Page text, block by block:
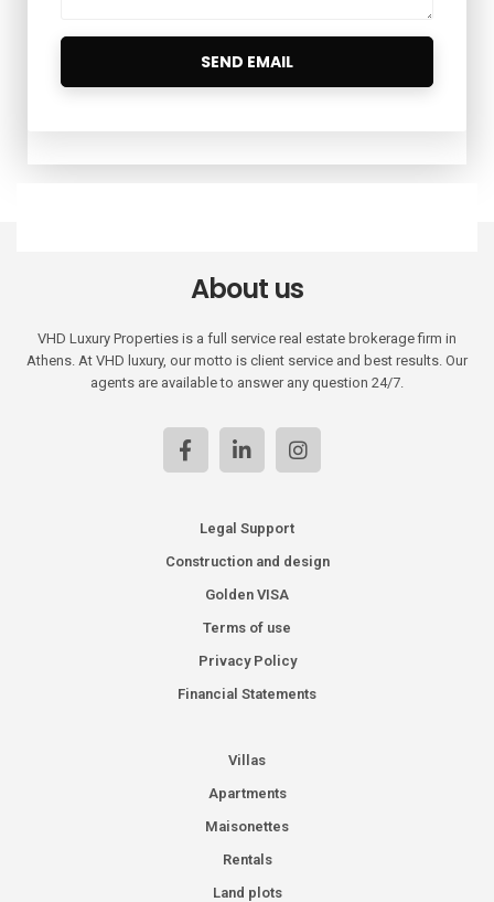
About us
VHD Luxury Properties is a full service real estate brokerage firm in
Athens. At VHD luxury, our motto is client service and best results. Our
agents are available to answer any question 24/7.
Legal Support
Construction and design
Golden VISA
Terms of use
Privacy Policy
Financial Statements
Villas
Apartments
Maisonettes
Rentals
Land plots